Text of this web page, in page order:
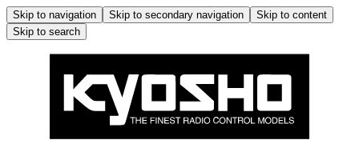
Skip to navigation Skip to secondary navigation
Skip to content
Skip to search